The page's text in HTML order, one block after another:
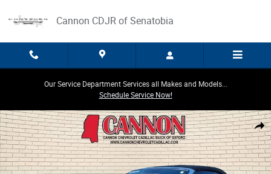
Cannon CDJR of Senatobia
Our Service Department Services all Makes and Models...
Schedule Service Now!
Share
Used 2019 Audi S5 Cabriolet Prestige Photo 1 of 25